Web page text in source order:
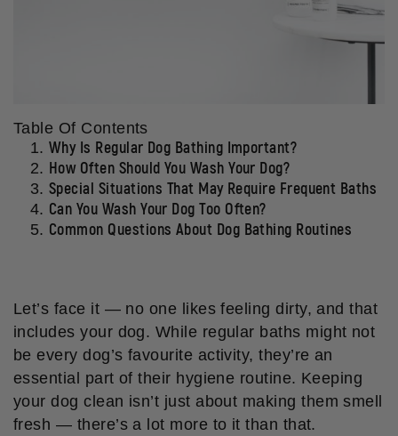
Table Of Contents
Why Is Regular Dog Bathing Important?
How Often Should You Wash Your Dog?
Special Situations That May Require Frequent Baths
Can You Wash Your Dog Too Often?
Common Questions About Dog Bathing Routines
Let’s face it — no one likes feeling dirty, and that
includes your dog. While regular baths might not
be every dog’s favourite activity, they’re an
essential part of their hygiene routine. Keeping
your dog clean isn’t just about making them smell
fresh — there’s a lot more to it than that.